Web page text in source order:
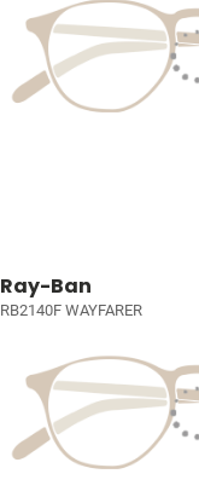
Ray-Ban
RB2140F WAYFARER